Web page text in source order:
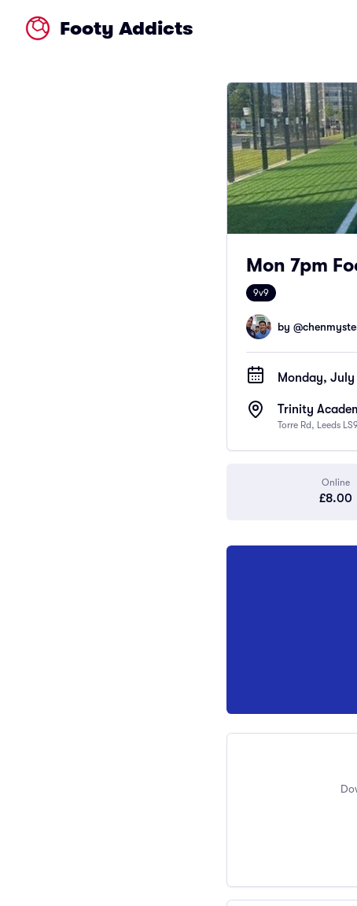
Footy Addicts
Mon 7pm
9v9
by @
Monday, July
Trinity
Torre Rd, Leeds
Online
£8.00